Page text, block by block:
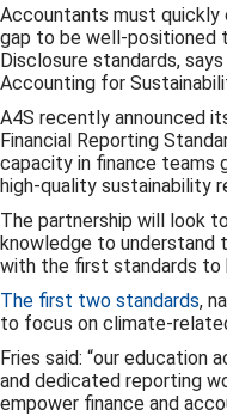
Accountants must quickly
gap to be well-positioned
Disclosure standards,
Accounting for
A4S recently announced
Financial Reporting
capacity in finance teams
high-quality sustainability
The partnership will look
knowledge to understand
with the first standards to
The first two standards,
to focus on climate-
Fries said: “our education
and dedicated reporting
empower finance and